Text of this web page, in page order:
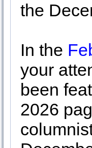
the
In the
your
been
2026